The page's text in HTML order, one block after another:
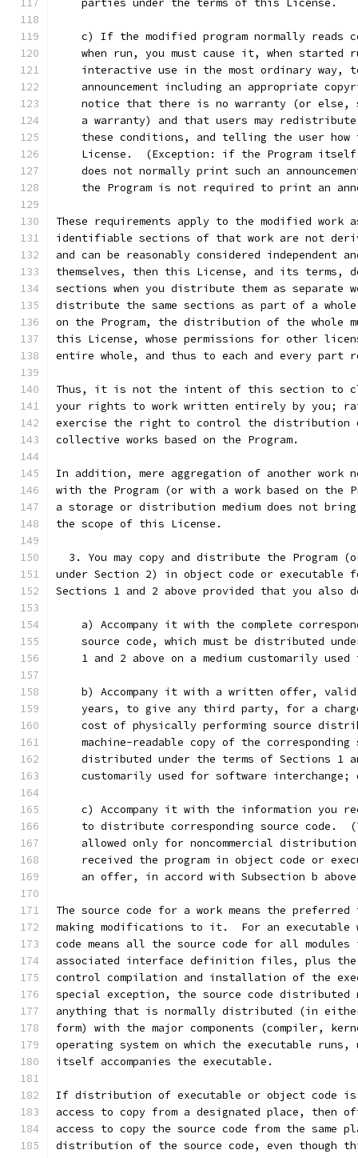
    parties under the terms of this License.
c) If the modified program normally reads
when run, you must cause it, when started
interactive use in the most ordinary way,
announcement including an appropriate
notice that there is no warranty (or else,
a warranty) and that users may
these conditions, and telling the user how
License.  (Exception: if the Program
does not normally print such an
the Program is not required to print an
These requirements apply to the modified work
identifiable sections of that work are not
and can be reasonably considered independent
themselves, then this License, and its terms,
sections when you distribute them as separate
distribute the same sections as part of a whole
on the Program, the distribution of the whole
this License, whose permissions for other
entire whole, and thus to each and every part
Thus, it is not the intent of this section to
your rights to work written entirely by you;
exercise the right to control the distribution
collective works based on the Program.
In addition, mere aggregation of another work
with the Program (or with a work based on the
a storage or distribution medium does not
the scope of this License.
3. You may copy and distribute the Program
under Section 2) in object code or executable
Sections 1 and 2 above provided that you also
a) Accompany it with the complete
source code, which must be distributed
1 and 2 above on a medium customarily used
b) Accompany it with a written offer,
years, to give any third party, for a
cost of physically performing source
machine-readable copy of the corresponding
distributed under the terms of Sections 1
customarily used for software interchange;
c) Accompany it with the information you
to distribute corresponding source code.
allowed only for noncommercial
received the program in object code or
an offer, in accord with Subsection b
The source code for a work means the
making modifications to it.  For an executable
code means all the source code for all
associated interface definition files, plus
control compilation and installation of the
special exception, the source code distributed
anything that is normally distributed (in
form) with the major components (compiler,
operating system on which the executable runs,
itself accompanies the executable.
If distribution of executable or object code is
access to copy from a designated place, then
access to copy the source code from the same
distribution of the source code, even though